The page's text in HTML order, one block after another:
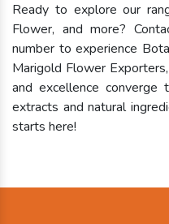
Ready to explore our
Flower, and more?
number to experience
Marigold Flower
and excellence
extracts and natural
starts here!